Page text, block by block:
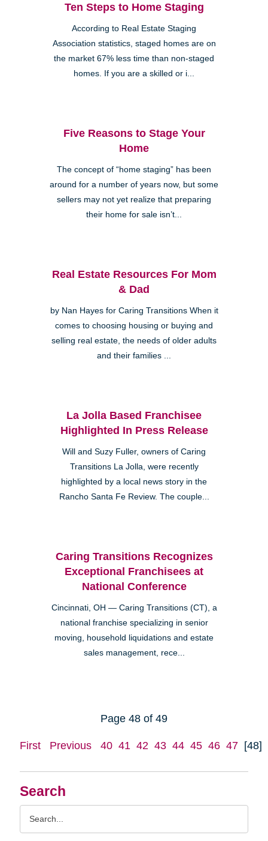
Search
Ten Steps to Home Staging
According to Real Estate Staging
Association statistics, staged homes are on
the market 67% less time than non-staged
homes. If you are a skilled or i...
Five Reasons to Stage Your
Home
The concept of “home staging” has been
around for a number of years now, but some
sellers may not yet realize that preparing
their home for sale isn’t...
Real Estate Resources For Mom
& Dad
by Nan Hayes for Caring Transitions When it
comes to choosing housing or buying and
selling real estate, the needs of older adults
and their families ...
La Jolla Based Franchisee
Highlighted In Press Release
Will and Suzy Fuller, owners of Caring
Transitions La Jolla, were recently
highlighted by a local news story in the
Rancho Santa Fe Review. The couple...
Caring Transitions Recognizes
Exceptional Franchisees at
National Conference
Cincinnati, OH — Caring Transitions (CT), a
national franchise specializing in senior
moving, household liquidations and estate
sales management, rece...
Page 48 of 49
First Previous 40 41 42 43 44 45 46 47 [48]